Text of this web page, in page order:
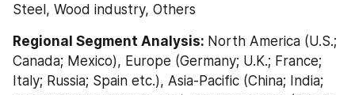
Steel, Wood industry, Others
Regional Segment Analysis: North America (U.S.;
Canada; Mexico), Europe (Germany; U.K.; France;
Italy; Russia; Spain etc.), Asia-Pacific (China; India;